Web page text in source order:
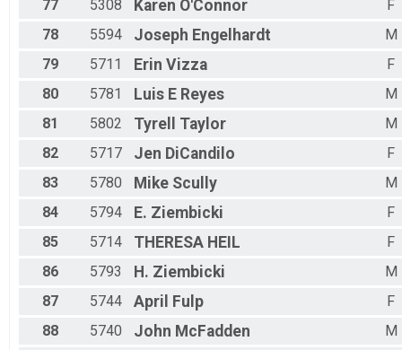
77 5308 Karen O'Connor
F
78
5594 Joseph Engelhardt
M
79
5711 Erin Vizza
F
80
5781 Luis E Reyes
M
81
5802 Tyrell Taylor
M
82
5717 Jen DiCandilo
F
83
5780 Mike Scully
M
84
5794 E. Ziembicki
F
85
5714 THERESA HEIL
F
86
5793 H. Ziembicki
M
87
5744 April Fulp
F
88
5740 John McFadden
M